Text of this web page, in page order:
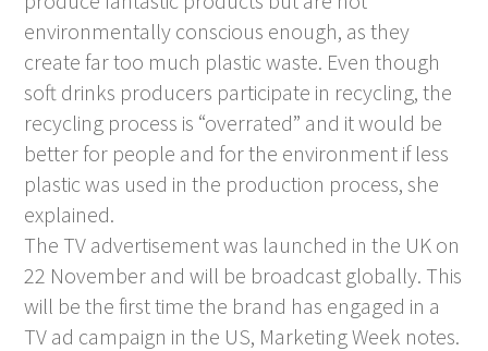
environmentally conscious enough, as they
create far too much plastic waste. Even though
soft drinks producers participate in recycling, the
recycling process is “overrated” and it would be
better for people and for the environment if less
plastic was used in the production process, she
explained.
The TV advertisement was launched in the UK on
22 November and will be broadcast globally. This
will be the first time the brand has engaged in a
TV ad campaign in the US, Marketing Week notes.